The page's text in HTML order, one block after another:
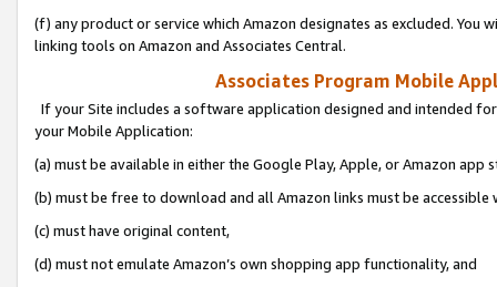
(f) any product or service which Amazon designates as excluded. You
linking tools on Amazon and Associates Central.
Associates Program Mobile
If your Site includes a software application designed and intended
your Mobile Application:
(a) must be available in either the Google Play, Apple, or Amazon app
(b) must be free to download and all Amazon links must be
(c) must have original content,
(d) must not emulate Amazon’s own shopping app functionality, and